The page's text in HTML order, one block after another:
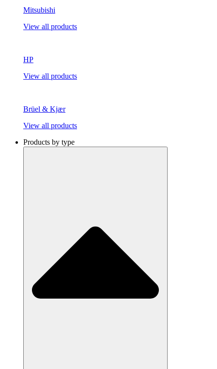
Mitsubishi
View all products
HP
View all products
Brüel & Kjær
View all products
Products by type